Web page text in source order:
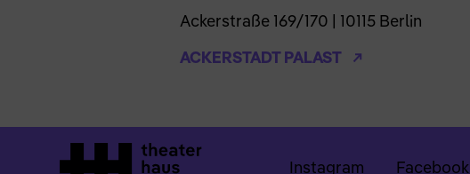
Ackerstraße 169/170 | 10115 Berlin
ACKERSTADT PALAST
Instagram Facebook